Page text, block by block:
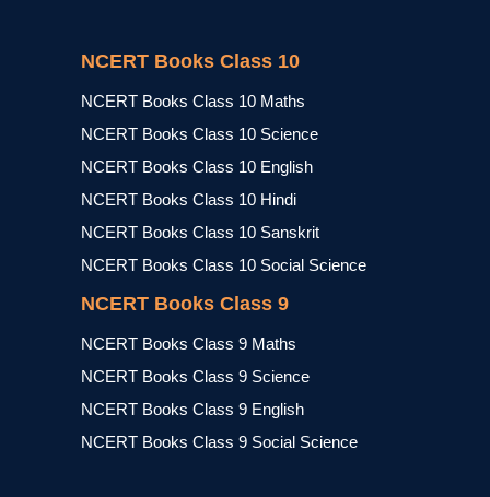
NCERT Books Class 10
NCERT Books Class 10 Maths
NCERT Books Class 10 Science
NCERT Books Class 10 English
NCERT Books Class 10 Hindi
NCERT Books Class 10 Sanskrit
NCERT Books Class 10 Social Science
NCERT Books Class 9
NCERT Books Class 9 Maths
NCERT Books Class 9 Science
NCERT Books Class 9 English
NCERT Books Class 9 Social Science